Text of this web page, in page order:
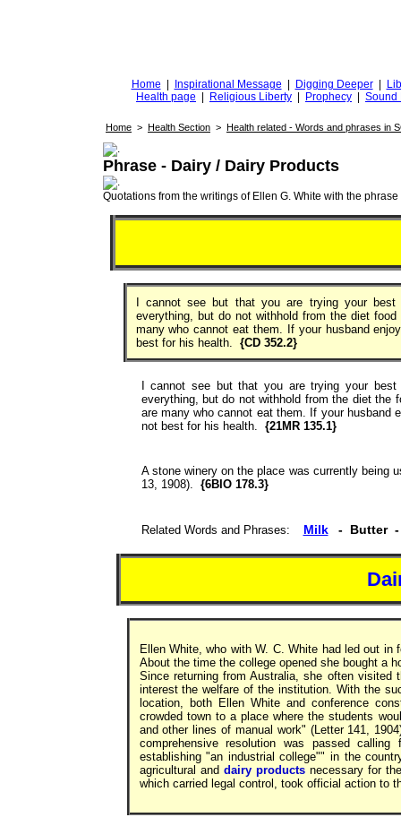
Home Inspirational Message Digging Deeper
Health page
Religious Liberty Prophecy Sound
Home > Health Section > Health related - Words and phrases in
Phrase - Dairy / Dairy Products
Quotations from the writings of Ellen G. White with the phrase
I cannot see but that you are trying your
everything, but do not withhold from the diet
many who cannot eat them. If your husband
best for his health. {CD 352.2}
I cannot see but that you are trying your
everything, but do not withhold from the diet the
are many who cannot eat them. If your husband
not best for his health. {21MR 135.1}
A stone winery on the place was currently being
13, 1908). {6BIO 178.3}
Related Words and Phrases: Milk - Butter -
Ellen White, who with W. C. White had led out
About the time the college opened she bought a
Since returning from Australia, she often
interest the welfare of the institution. With the
location, both Ellen White and conference
crowded town to a place where the students
and other lines of manual work" (Letter 141,
comprehensive resolution was passed
establishing "an industrial college"" in the
agricultural and dairy products necessary for
which carried legal control, took official action to